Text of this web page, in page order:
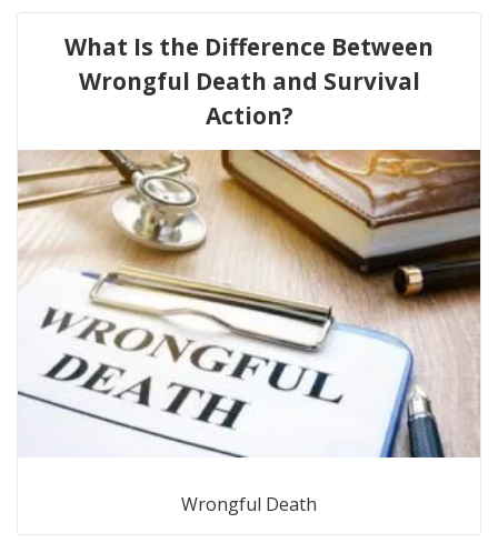
What Is the Difference Between
Wrongful Death and Survival
Action?
Wrongful Death